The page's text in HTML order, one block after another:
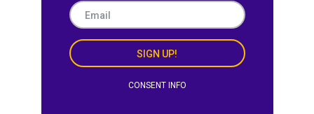
SIGN UP!
CONSENT INFO